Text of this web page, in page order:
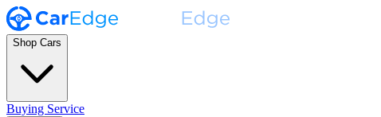
Shop Cars
Buying Service